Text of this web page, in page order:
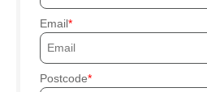
Email
Postcode